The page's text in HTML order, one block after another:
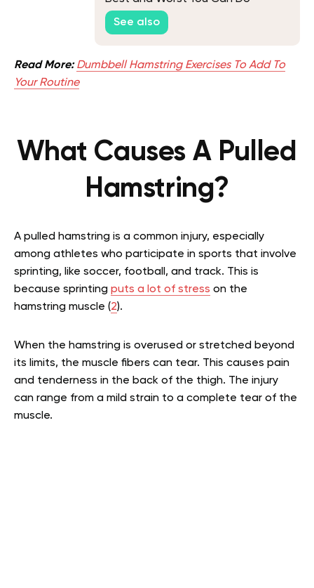
See also
Read More: Dumbbell Hamstring Exercises To Add To
Your Routine
What Causes A Pulled
Hamstring?
A pulled hamstring is a common injury, especially
among athletes who participate in sports that involve
sprinting, like soccer, football, and track. This is
because sprinting puts a lot of stress on the
hamstring muscle (2).
When the hamstring is overused or stretched beyond
its limits, the muscle fibers can tear. This causes pain
and tenderness in the back of the thigh. The injury
can range from a mild strain to a complete tear of the
muscle.